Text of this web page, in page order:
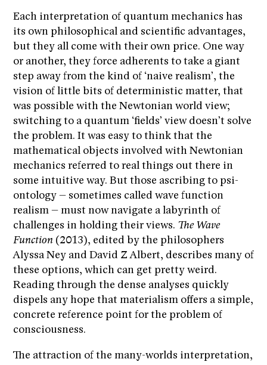
Each interpretation of quantum mechanics has
its own philosophical and scientific advantages,
but they all come with their own price. One way
or another, they force adherents to take a giant
step away from the kind of ‘naive realism’, the
vision of little bits of deterministic matter, that
was possible with the Newtonian world view;
switching to a quantum ‘fields’ view doesn’t solve
the problem. It was easy to think that the
mathematical objects involved with Newtonian
mechanics referred to real things out there in
some intuitive way. But those ascribing to psi-
ontology – sometimes called wave function
realism – must now navigate a labyrinth of
challenges in holding their views. The Wave
Function(2013), edited by the philosophers
Alyssa Ney and David Z Albert, describes many of
these options, which can get pretty weird.
Reading through the dense analyses quickly
dispels any hope that materialism offers a simple,
concrete reference point for the problem of
consciousness.
The attraction of the many-worlds interpretation,